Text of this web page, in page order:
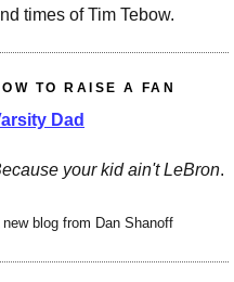
times of Tim Tebow.
TO RAISE A FAN
Dad
your kid ain't LeBron.
new blog from Dan Shanoff